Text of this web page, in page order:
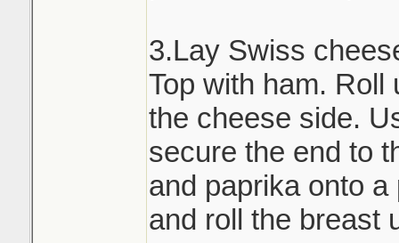
3.Lay Swiss
Top with ham. Roll
the cheese side.
secure the end to
and paprika onto
and roll the breast